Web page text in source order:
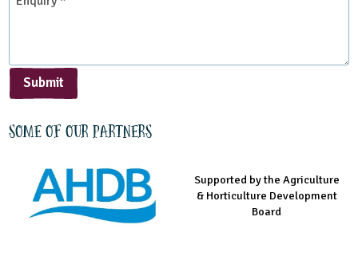
Submit
Some of our partners
Managed by LEAF Education
Supported by the Agriculture
& Horticulture Development
Board
Supported by the Prince's
Countryside Fund